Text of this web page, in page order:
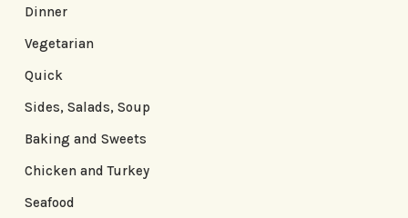
Dinner
Vegetarian
Quick
Sides, Salads, Soup
Baking and Sweets
Chicken and Turkey
Seafood